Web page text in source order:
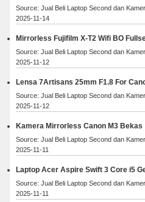
Source: Jual Beli Laptop Second dan
2025-11-14
Mirrorless Fujifilm X-T2 Wifi BO
Source: Jual Beli Laptop Second dan
2025-11-12
Lensa 7Artisans 25mm F1.8 For
Source: Jual Beli Laptop Second dan
2025-11-12
Kamera Mirrorless Canon M3 Bekas
Source: Jual Beli Laptop Second dan
2025-11-11
Laptop Acer Aspire Swift 3 Core i5
Source: Jual Beli Laptop Second dan
2025-11-11